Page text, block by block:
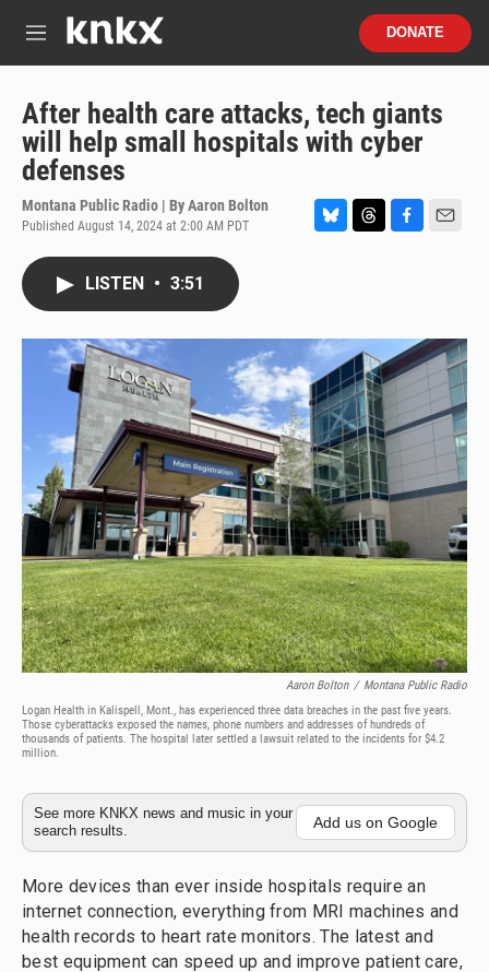
M
u
DONATE
After health care attacks, tech giants
will help small hospitals with cyber
defenses
Montana Public Radio | ByAaron Bolton
Published August 14, 2024 at 2:00 AM PDT
k
y
d
s
o
o
k
LISTEN • 3:51
Aaron Bolton / Montana Public Radio
Logan Health in Kalispell, Mont., has experienced three data breaches in the past five years.
Those cyberattacks exposed the names, phone numbers and addresses of hundreds of
thousands of patients. The hospital later settled a lawsuit related to the incidents for $4.2
million.
See more KNKX news and music in your
search results.
Add us on Google
More devices than ever inside hospitals require an
internet connection, everything from MRI machines and
health records to heart rate monitors. The latest and
best equipment can speed up and improve patient care,